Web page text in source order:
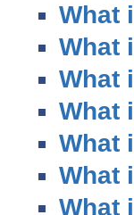
What
What
What
What
What
What
What